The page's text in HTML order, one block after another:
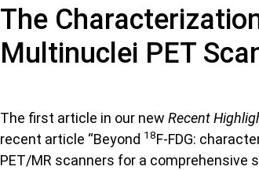
The
Multinuclei PET
The first article in our new Recent
recent article “Beyond 18F-FDG:
PET/MR scanners for a